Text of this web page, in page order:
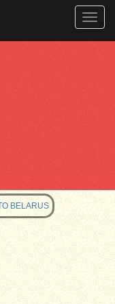
Toggle
BELARUS